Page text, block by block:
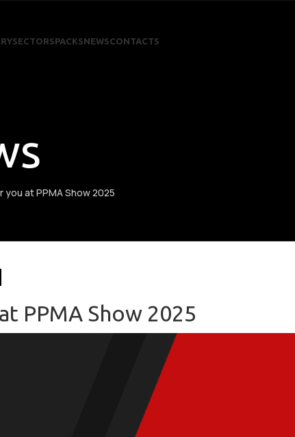
SECTORSPACKSNEWSCONTACTS
you at PPMA Show 2025
PPMA Show 2025